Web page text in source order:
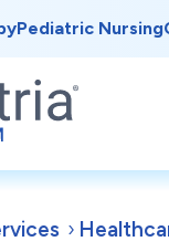
Pediatric Nursing